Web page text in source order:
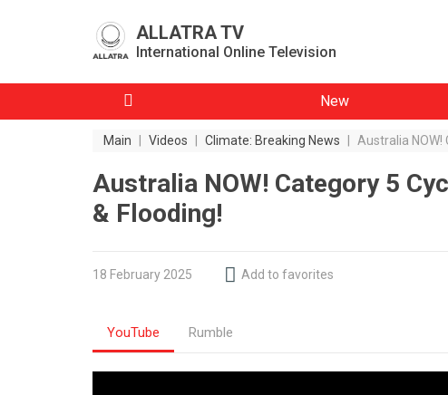
ALLATRA TV
International Online Television
New
Main Videos Climate: Breaking News Australia NOW!
Australia NOW! Category 5
& Flooding!
18 February 2025 Add to favorites
YouTube Rumble